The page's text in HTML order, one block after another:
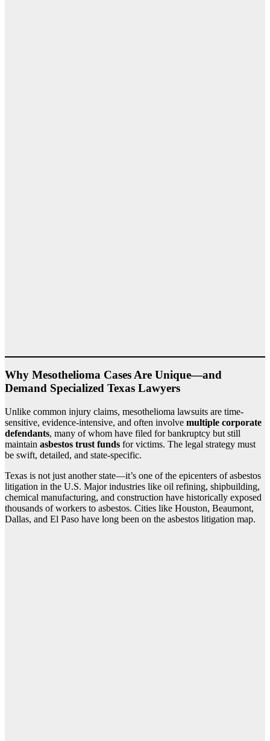
Why Mesothelioma Cases Are Unique—and
Demand Specialized Texas Lawyers
Unlike common injury claims, mesothelioma lawsuits are time-
sensitive, evidence-intensive, and often involve multiple corporate
defendants, many of whom have filed for bankruptcy but still
maintain asbestos trust funds for victims. The legal strategy must
be swift, detailed, and state-specific.
Texas is not just another state—it’s one of the epicenters of asbestos
litigation in the U.S. Major industries like oil refining, shipbuilding,
chemical manufacturing, and construction have historically exposed
thousands of workers to asbestos. Cities like Houston, Beaumont,
Dallas, and El Paso have long been on the asbestos litigation map.